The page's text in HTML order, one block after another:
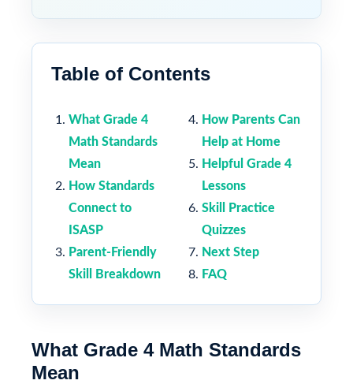
Table of Contents
What Grade 4
Math Standards
Mean
How Standards
Connect to
ISASP
Parent-Friendly
Skill Breakdown
How Parents Can
Help at Home
Helpful Grade 4
Lessons
Skill Practice
Quizzes
Next Step
FAQ
What Grade 4 Math Standards
Mean